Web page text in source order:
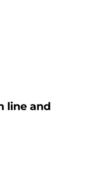
line and